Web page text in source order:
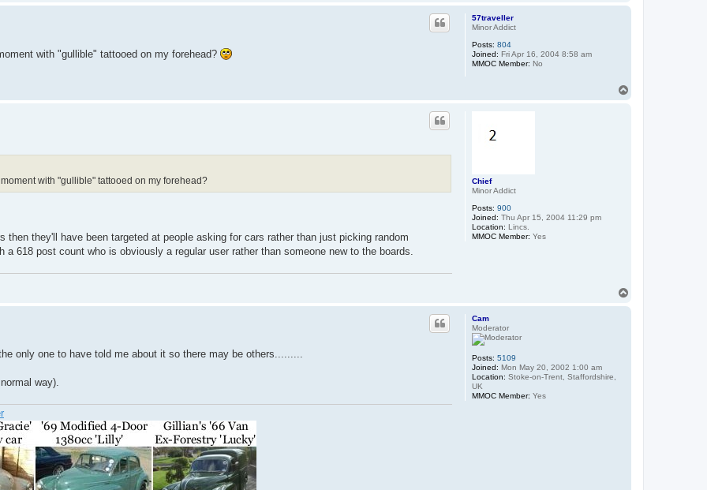
57traveller
Minor Addict
Posts: 804
Joined: Fri Apr 16, 2004 8:58 am
MMOC Member: No
with "gullible" tattooed on my forehead?
Chief
Minor Addict
Posts: 900
Joined: Thu Apr 15, 2004 11:29 pm
Location: Lincs.
MMOC Member: Yes
with "gullible" tattooed on my forehead?
they'll have been targeted at people asking for cars rather than just picking random
618 post count who is obviously a regular user rather than someone new to the boards.
Cam
Moderator
Posts: 5109
Joined: Mon May 20, 2002 1:00 am
Location: Stoke-on-Trent, Staffordshire,
UK
MMOC Member: Yes
only one to have told me about it so there may be others.........
way).